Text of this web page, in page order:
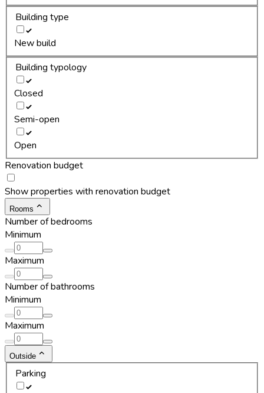
Building type
New build
Building typology
Closed
Semi-open
Open
Renovation budget
Show properties with renovation budget
Rooms
Number of bedrooms
Minimum
Maximum
Number of bathrooms
Minimum
Maximum
Outside
Parking